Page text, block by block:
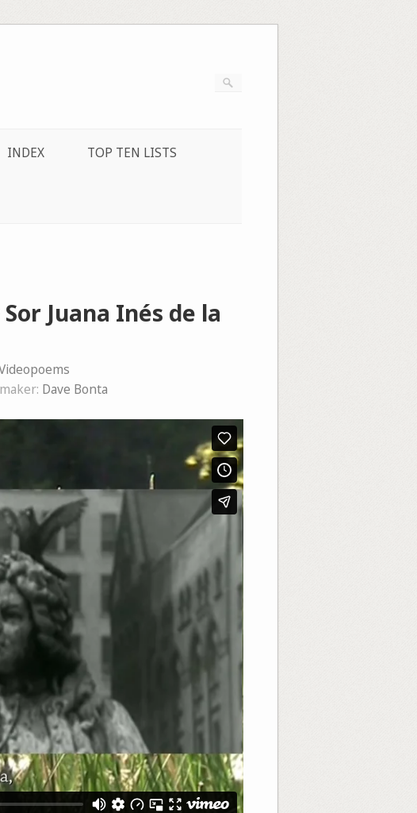
INDEX TOP TEN LISTS
Juana Inés de la
Dave Bonta